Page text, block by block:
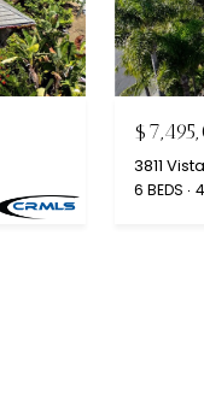
3811
6 BEDS